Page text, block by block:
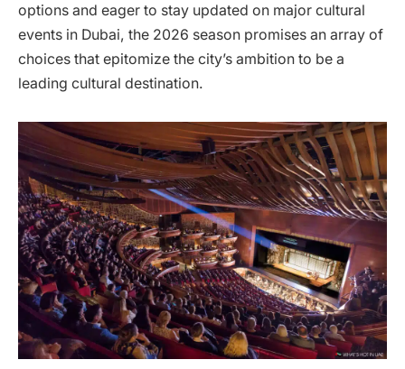
options and eager to stay updated on major cultural
events in Dubai, the 2026 season promises an array of
choices that epitomize the city’s ambition to be a
leading cultural destination.